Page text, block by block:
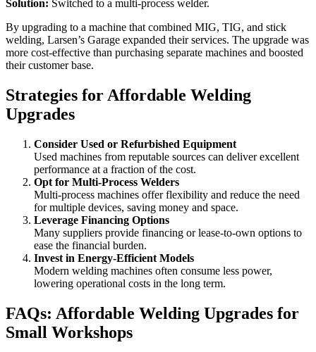
Solution: Switched to a multi-process welder.
By upgrading to a machine that combined MIG, TIG, and stick
welding, Larsen’s Garage expanded their services. The upgrade was
more cost-effective than purchasing separate machines and boosted
their customer base.
Strategies for Affordable Welding
Upgrades
Consider Used or Refurbished Equipment
Used machines from reputable sources can deliver excellent
performance at a fraction of the cost.
Opt for Multi-Process Welders
Multi-process machines offer flexibility and reduce the need
for multiple devices, saving money and space.
Leverage Financing Options
Many suppliers provide financing or lease-to-own options to
ease the financial burden.
Invest in Energy-Efficient Models
Modern welding machines often consume less power,
lowering operational costs in the long term.
FAQs: Affordable Welding Upgrades for
Small Workshops